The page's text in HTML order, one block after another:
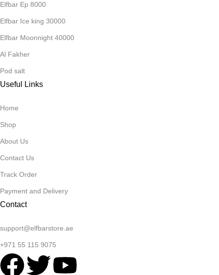
Elfbar Ep 8000
Elfbar Ice king 30000
Elfbar Moonnight 40000
Al Fakher
Pod salt
Useful Links
Home
Shop
About Us
Contact Us
Track Order
Payment and Delivery
Contact
support@elfbarstore.ae
+971 55 115 9075